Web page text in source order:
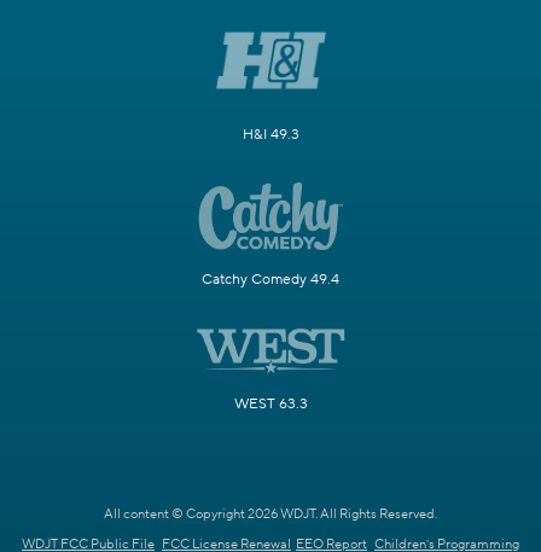
H&I 49.3
Catchy Comedy 49.4
WEST 63.3
All content © Copyright 2026 WDJT. All Rights Reserved.
WDJT FCC Public File FCC License Renewal EEO Report Children's Programming